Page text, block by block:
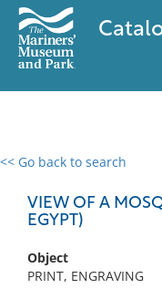
<< Go back to search
VIEW OF A
EGYPT)
Object
PRINT, ENGRAVING
0 results
No